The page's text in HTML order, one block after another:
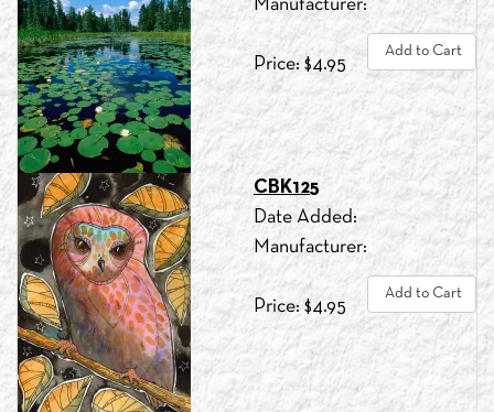
Manufacturer:
Price: $4.95
Add to Cart
CBK125
Date Added:
Manufacturer:
Price: $4.95
Add to Cart